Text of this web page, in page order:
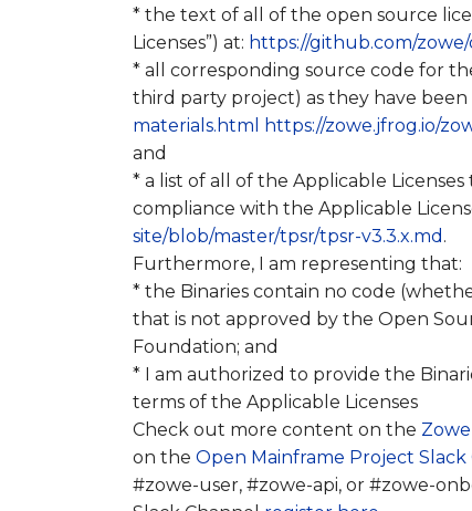
* the text of all of the open source
Licenses”) at: https://github.com/
* all corresponding source code for
third party project) as they have been
materials.html
https://zowe.jfrog.io/
and
* a list of all of the Applicable
compliance with the Applicable
site/blob/master/tpsr/tpsr-v3.3.x.md .
Furthermore, I am representing that:
* the Binaries contain no code
that is not approved by the Open
Foundation; and
* I am authorized to provide the
terms of the Applicable Licenses
Check out more content on the
on the Open Mainframe Project Slack
#zowe-user, #zowe-api, or #zowe-